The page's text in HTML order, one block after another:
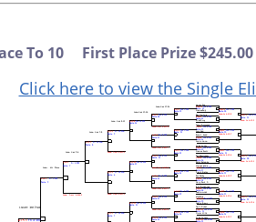
To 10 First Place Prize $245.00
Click here to view the Single